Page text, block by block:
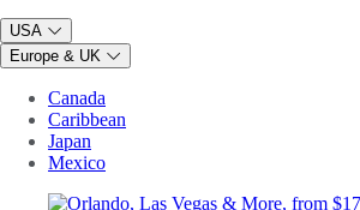
USA
Europe & UK
Canada
Caribbean
Japan
Mexico